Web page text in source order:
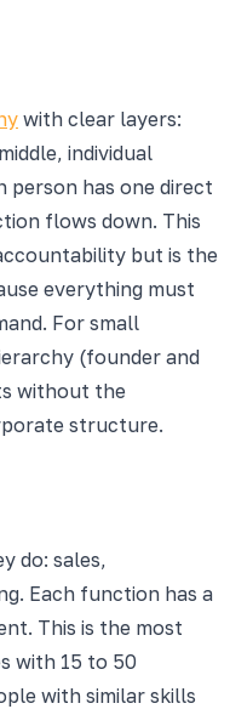
with clear layers:
individual
has one direct
flows down. This
but is the
everything must
For small
(founder and
without the
structure.
do: sales,
Each function has a
This is the most
with 15 to 50
with similar skills